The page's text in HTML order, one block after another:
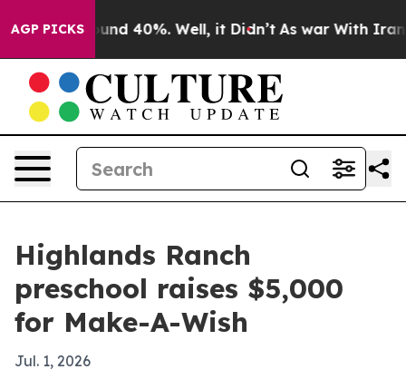
AGP PICKS
Around 40%. Well, it Didn’t As war With Iran
Highlands Ranch
preschool raises $5,000
for Make-A-Wish
Jul. 1, 2026